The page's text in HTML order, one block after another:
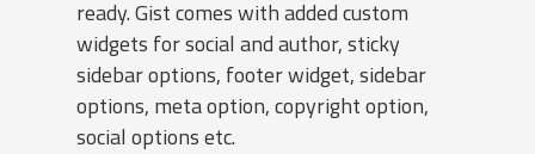
ready. Gist comes with added custom
widgets for social and author, sticky
sidebar options, footer widget, sidebar
options, meta option, copyright option,
social options etc.